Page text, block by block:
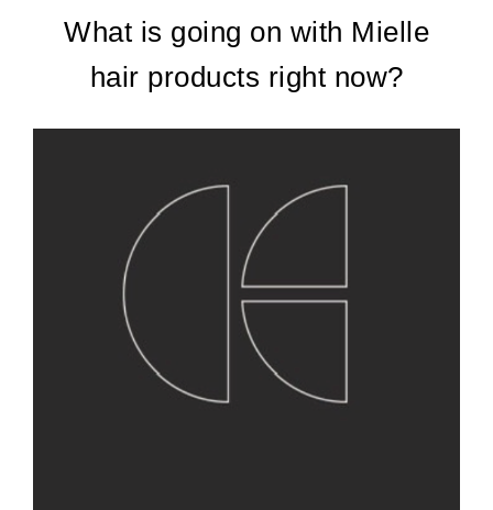
What is going on with Mielle
hair products right now?